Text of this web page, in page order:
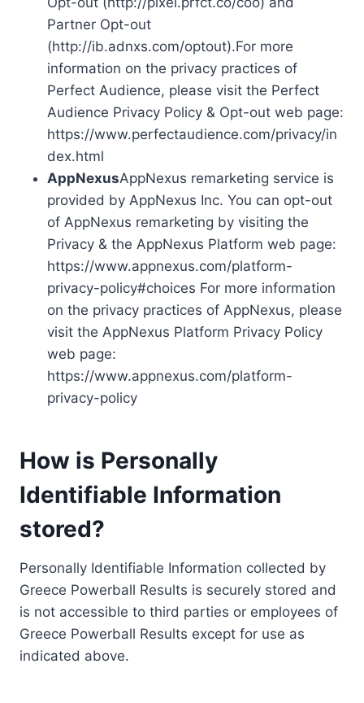
Partner Opt-out
(http://ib.adnxs.com/optout).For more
information on the privacy practices of
Perfect Audience, please visit the Perfect
Audience Privacy Policy & Opt-out web page:
https://www.perfectaudience.com/privacy/in
dex.html
AppNexusAppNexus remarketing service is
provided by AppNexus Inc. You can opt-out
of AppNexus remarketing by visiting the
Privacy & the AppNexus Platform web page:
https://www.appnexus.com/platform-
privacy-policy#choices For more information
on the privacy practices of AppNexus, please
visit the AppNexus Platform Privacy Policy
web page:
https://www.appnexus.com/platform-
privacy-policy
How is Personally
Identifiable Information
stored?
Personally Identifiable Information collected by
Greece Powerball Results is securely stored and
is not accessible to third parties or employees of
Greece Powerball Results except for use as
indicated above.